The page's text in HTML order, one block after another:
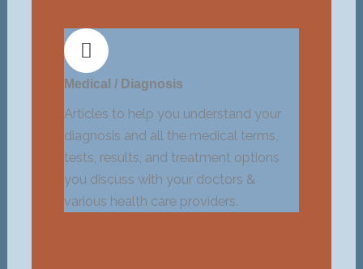
Medical / Diagnosis
Articles to help you understand your
diagnosis and all the medical terms,
tests, results, and treatment options
you discuss with your doctors &
various health care providers.